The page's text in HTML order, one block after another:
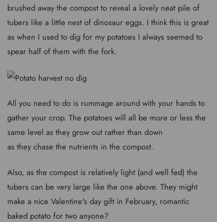
brushed away the compost to reveal a lovely neat pile of
tubers like a little nest of dinosaur eggs. I think this is great
as when I used to dig for my potatoes I always seemed to
spear half of them with the fork.
All you need to do is rummage around with your hands to
gather your crop. The potatoes will all be more or less the
same level as they grow out rather than down
as they chase the nutrients in the compost.
Also, as the compost is relatively light (and well fed) the
tubers can be very large like the one above. They might
make a nice Valentine's day gift in February, romantic
baked potato for two anyone?